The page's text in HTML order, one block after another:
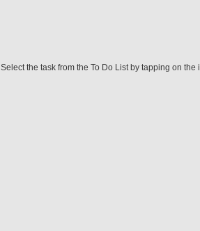
Select the task from the To Do List by tapping on the